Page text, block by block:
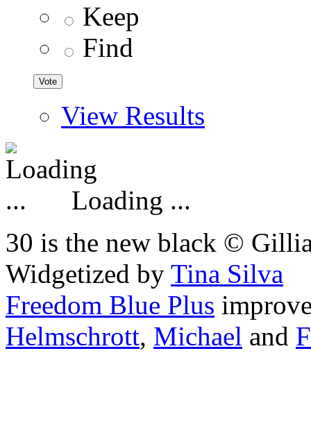
Keep
Find
View Results
Loading ...
30 is the new black ©
Widgetized by Tina Silva
Freedom Blue Plus
Helmschrott, Michael and